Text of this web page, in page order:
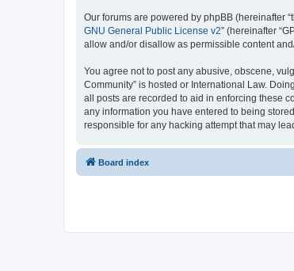
Our forums are powered by phpBB (hereinafter
GNU General Public License v2” (hereinafter
allow and/or disallow as permissible content
You agree not to post any abusive, obscene,
Community” is hosted or International Law.
all posts are recorded to aid in enforcing these
any information you have entered to being
responsible for any hacking attempt that may
Board index